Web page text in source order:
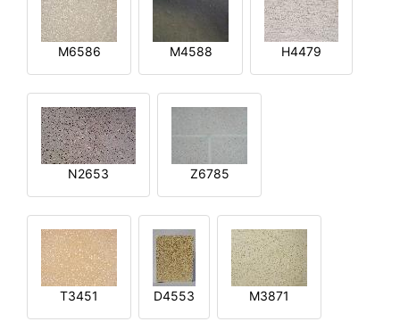
M6586 M4588 H4479
N2653 Z6785
T3451 D4553 M3871